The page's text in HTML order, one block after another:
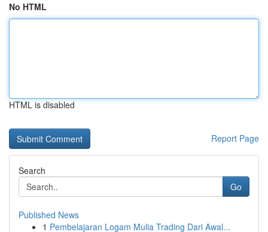
No HTML
HTML is disabled
Report Page
Search
Go
Published News
1 Pembelajaran Logam Mulia Trading Dari Awal...